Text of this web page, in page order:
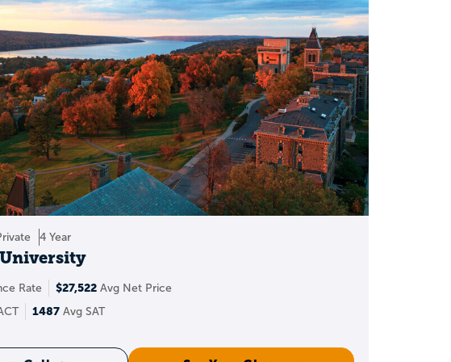
tied to GPA + test scores)
with separate applications
and regional organizations
nursing, arts, and more
aid, then apply early to meet
4 Year
Rate $27,522 Avg Net Price
1487 Avg SAT